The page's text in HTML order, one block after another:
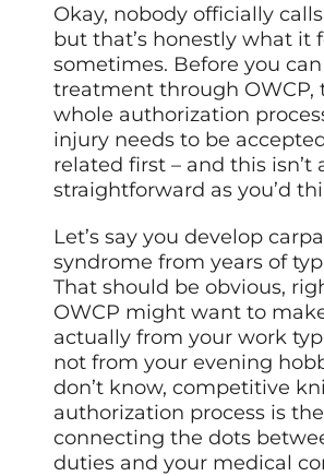
Okay, nobody officially
but that’s honestly what it
sometimes. Before you
treatment through OWCP,
whole authorization
injury needs to be
related first – and this isn’t
straightforward as you’d
Let’s say you develop
syndrome from years of
That should be obvious,
OWCP might want to
actually from your work
not from your evening
don’t know, competitive
authorization process is
connecting the dots
duties and your medical